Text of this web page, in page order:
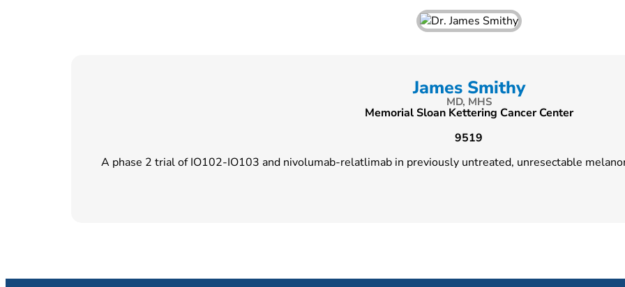
James Smithy
MD, MHS
Memorial Sloan Kettering Cancer Center
9519
A phase 2 trial of IO102-IO103 and nivolumab-relatlimab in previously untreated, unresectable